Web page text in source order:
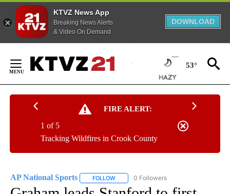
KTVZ News App
Breaking News Alerts
& Video On Demand
DOWNLOAD
Content
53°
FIRE ALERT:
Tracking Wildfires in Crook County
1 of 5
AP National Sports FOLLOW FOLLOW "AP NATIONAL SPORTS" TO
0 Followers